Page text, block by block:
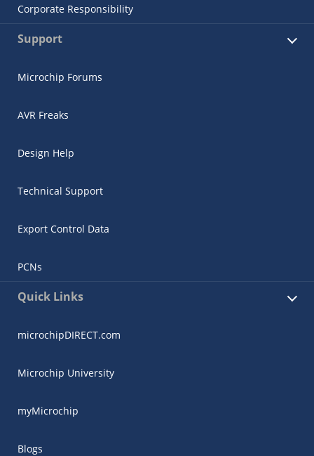
Corporate Responsibility
Support
Microchip Forums
AVR Freaks
Design Help
Technical Support
Export Control Data
PCNs
Quick Links
microchipDIRECT.com
Microchip University
myMicrochip
Blogs